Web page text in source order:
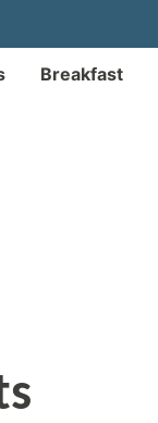
Breakfast